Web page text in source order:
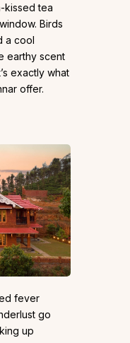
kissed tea
Birds
a cool
earthy scent
exactly what
offer.
fever
go
up